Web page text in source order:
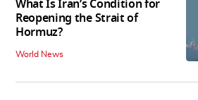
What Is Iran’s Condition for
Reopening the Strait of
Hormuz?
World News